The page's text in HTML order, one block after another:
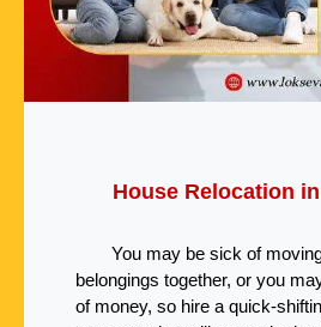
House Relocation
You may be sick of
belongings together, or you
of money, so hire a quick-